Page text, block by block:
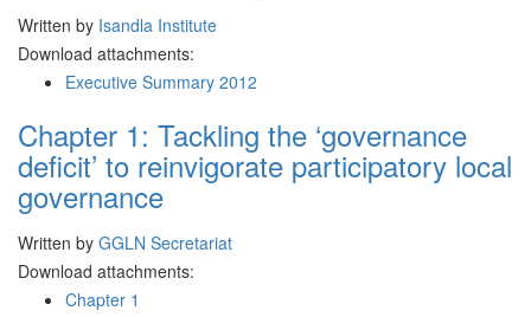
Written by Isandla Institute
Download attachments:
Executive Summary 2012
Chapter 1: Tackling the ‘governance
deficit’ to reinvigorate participatory local
governance
Written by GGLN Secretariat
Download attachments:
Chapter 1